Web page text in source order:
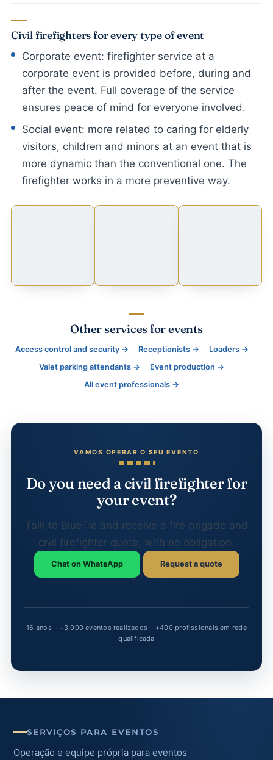
Civil firefighters for every type of event
Corporate event: firefighter service at a
corporate event is provided before, during and
after the event. Full coverage of the service
ensures peace of mind for everyone involved.
Social event: more related to caring for elderly
visitors, children and minors at an event that is
more dynamic than the conventional one. The
firefighter works in a more preventive way.
Other services for events
Access control and security → Receptionists →
Loaders →
Valet parking attendants →
Event production →
All event professionals →
Do you need a civil firefighter for
your event?
Talk to BlueTie and receive a fire brigade and
civil firefighter quote, with no obligation.
Chat on WhatsApp Request a quote
SERVIÇOS PARA EVENTOS
Operação e equipe própria para eventos